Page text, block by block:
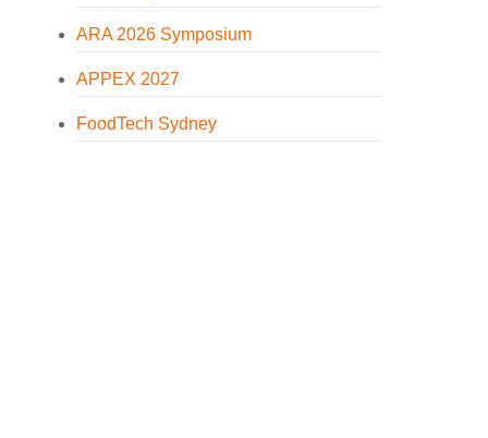
ARA 2026 Symposium
APPEX 2027
FoodTech Sydney